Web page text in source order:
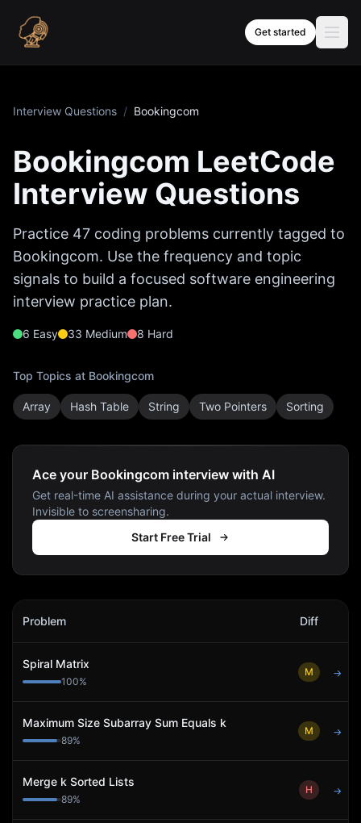
Get started
Interview Questions / Bookingcom
Bookingcom LeetCode
Interview Questions
Practice 47 coding problems currently tagged to
Bookingcom. Use the frequency and topic
signals to build a focused software engineering
interview practice plan.
6 Easy 33 Medium 8 Hard
Top Topics at Bookingcom
Array Hash Table String Two Pointers Sorting
Ace your Bookingcom interview with AI
Get real-time AI assistance during your actual interview.
Invisible to screensharing.
Start Free Trial
Bookingcom
Problem Diff
Spiral Matrix
100%
M →
Maximum Size Subarray Sum Equals k
89%
M →
Merge k Sorted Lists
89%
H →